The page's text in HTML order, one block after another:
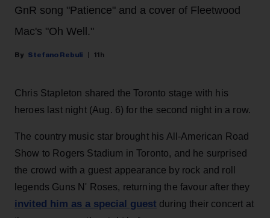
GnR song "Patience" and a cover of Fleetwood
Mac's "Oh Well."
Stefano Rebuli 11h
Chris Stapleton shared the Toronto stage with his
heroes last night (Aug. 6) for the second night in a row.
The country music star brought his All-American Road
Show to Rogers Stadium in Toronto, and he surprised
the crowd with a guest appearance by rock and roll
legends Guns N' Roses, returning the favour after they
invited him as a special guest during their concert at